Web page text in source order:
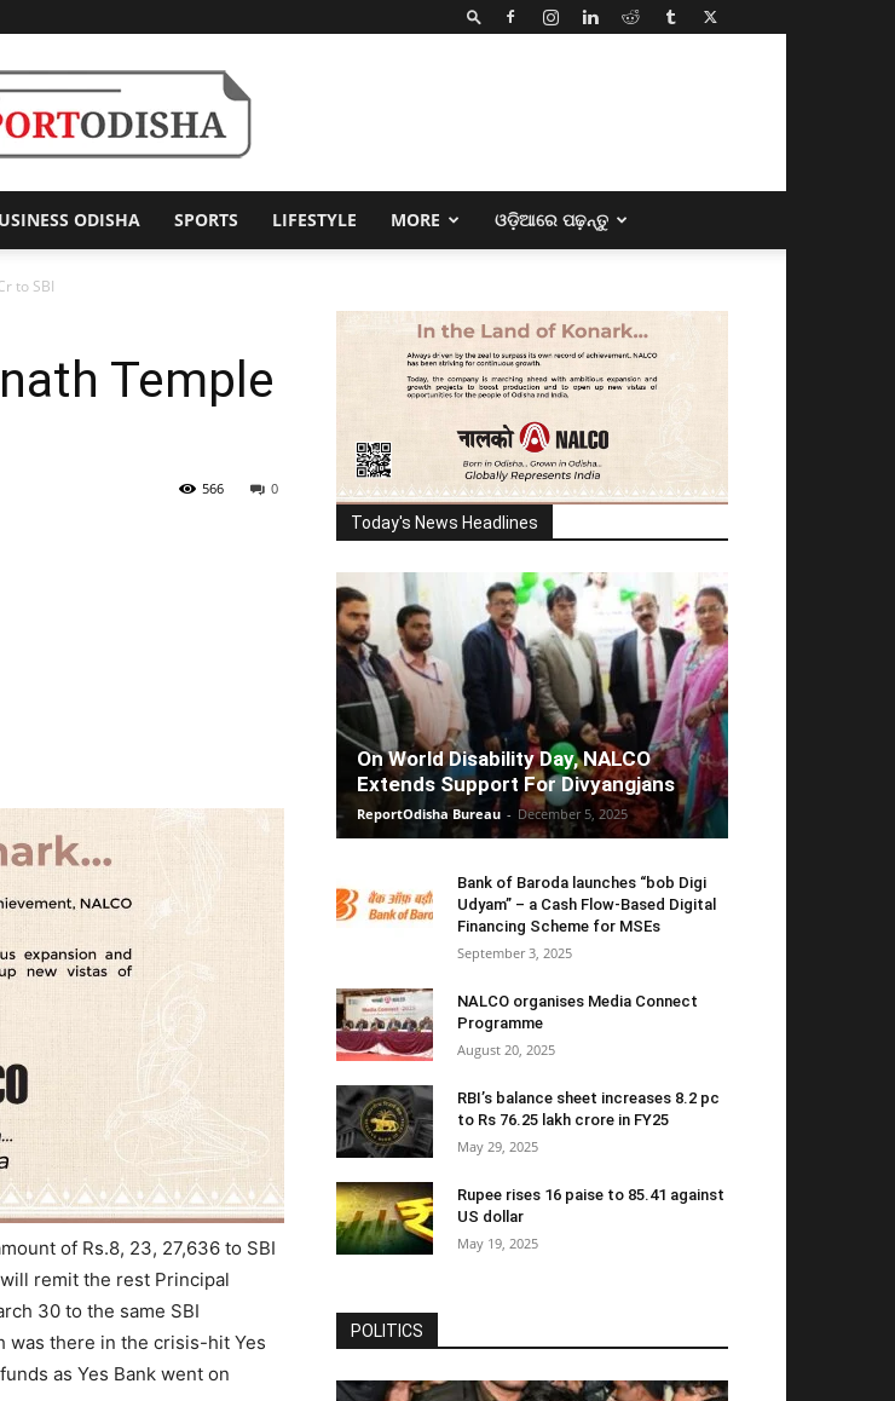
Odisha
ODISHA SPORTS LIFESTYLE MORE ଓଡ଼ିଆରେ ପଢ଼ନ୍ତୁ
to SBI
Temple
0
566
of Rs.8, 23, 27,636 to SBI
remit the rest Principal
30 to the same SBI
was there in the crisis-hit Yes
as Yes Bank went on
Today's News Headlines
On World Disability Day, NALCO
Extends Support For Divyangjans
ReportOdisha Bureau - December 5, 2025
Bank of Baroda launches “bob Digi
Udyam” – a Cash Flow-Based Digital
Financing Scheme for MSEs
September 3, 2025
NALCO organises Media Connect
Programme
August 20, 2025
RBI’s balance sheet increases 8.2 pc
to Rs 76.25 lakh crore in FY25
May 29, 2025
Rupee rises 16 paise to 85.41 against
US dollar
May 19, 2025
POLITICS